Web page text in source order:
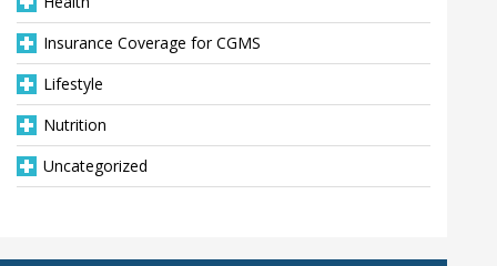
Insurance Coverage for CGMS
Lifestyle
Nutrition
Uncategorized